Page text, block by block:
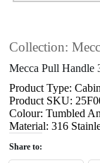
Collection:
Mecca Pull Handle
Product Type:
Product SKU:
Colour: Tumbled
Material: 316
Share to: